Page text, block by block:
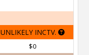
UNLIKELY INCTV.
$0